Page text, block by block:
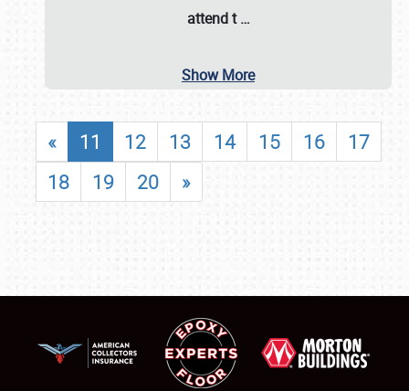
attend t…
Show More
« 11 12 13 14 15 16
17
18
19 20 »